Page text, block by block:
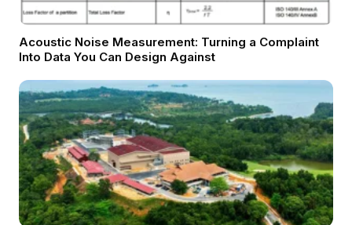
Acoustic Noise Measurement: Turning a Complaint
Into Data You Can Design Against